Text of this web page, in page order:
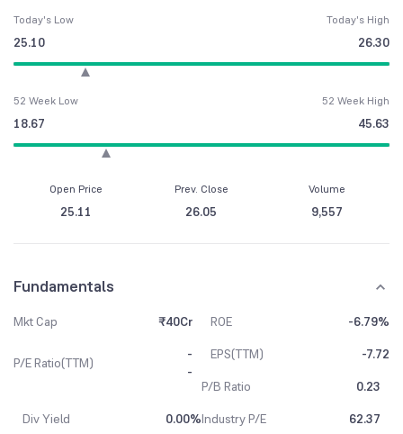
Today's Low
25.10
Today's High
26.30
52 Week Low
18.67
52 Week High
45.63
Open Price
25.11
Prev. Close
26.05
Volume
9,557
Fundamentals
Mkt Cap ₹40Cr ROE -6.79%
P/E Ratio(TTM)
-
-
EPS(TTM)
-7.72
P/B Ratio
0.23
Div Yield
0.00%Industry P/E
62.37